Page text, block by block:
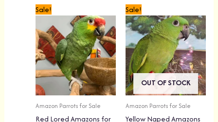
Sale!
Amazon Parrots for Sale
Red Lored Amazons for
price
was:
$1,899.00.
price
is:
$1,499.00.
Sale!
OUT OF STOCK
Amazon Parrots for Sale
Yellow Naped Amazons
price
was:
$1,499.00.
price
is:
$1,299.00.